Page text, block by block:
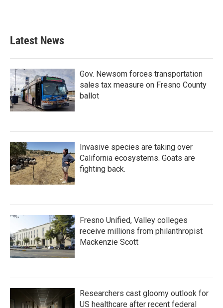
Latest News
Gov. Newsom forces transportation
sales tax measure on Fresno County
ballot
Invasive species are taking over
California ecosystems. Goats are
fighting back.
Fresno Unified, Valley colleges
receive millions from philanthropist
Mackenzie Scott
Researchers cast gloomy outlook for
US healthcare after recent federal